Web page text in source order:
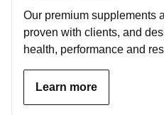
Our premium supplements
proven with clients, and
health, performance and
Learn more